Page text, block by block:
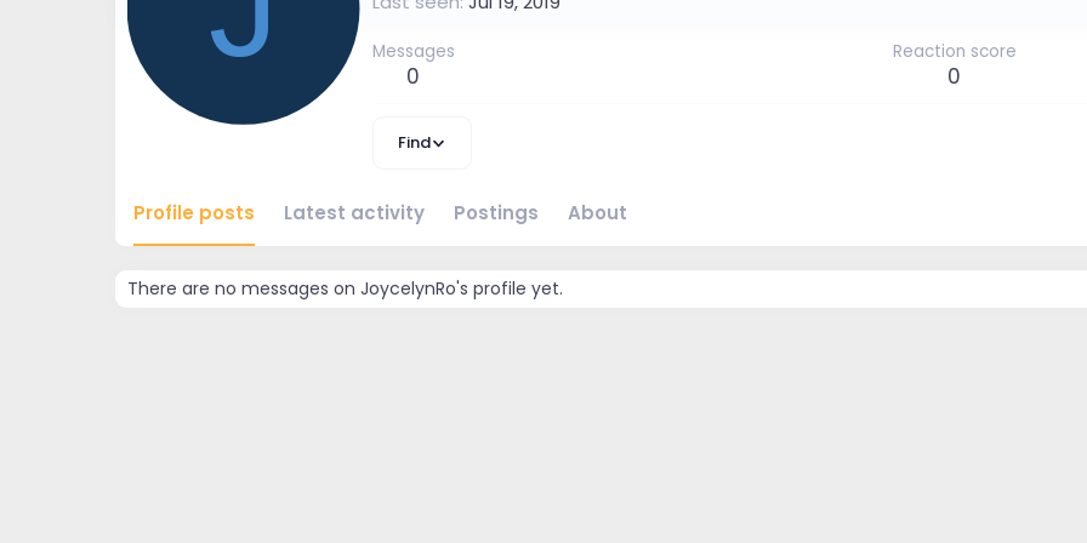
Messages
0
Reaction score
0
Find
Profile posts Latest activity Postings About
There are no messages on JoycelynRo's profile yet.